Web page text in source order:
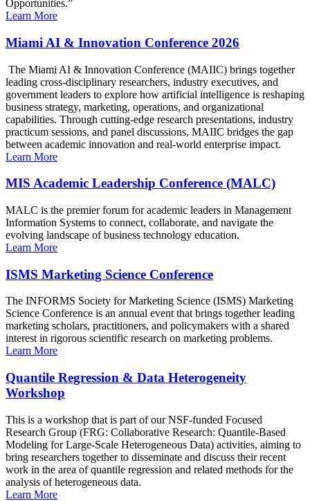
Opportunities.”
Learn More
Miami AI & Innovation Conference 2026
The Miami AI & Innovation Conference (MAIIC) brings together
leading cross-disciplinary researchers, industry executives, and
government leaders to explore how artificial intelligence is reshaping
business strategy, marketing, operations, and organizational
capabilities. Through cutting-edge research presentations, industry
practicum sessions, and panel discussions, MAIIC bridges the gap
between academic innovation and real-world enterprise impact.
Learn More
MIS Academic Leadership Conference (MALC)
MALC is the premier forum for academic leaders in Management
Information Systems to connect, collaborate, and navigate the
evolving landscape of business technology education.
Learn More
ISMS Marketing Science Conference
The INFORMS Society for Marketing Science (ISMS) Marketing
Science Conference is an annual event that brings together leading
marketing scholars, practitioners, and policymakers with a shared
interest in rigorous scientific research on marketing problems.
Learn More
Quantile Regression & Data Heterogeneity
Workshop
This is a workshop that is part of our NSF-funded Focused
Research Group (FRG: Collaborative Research: Quantile-Based
Modeling for Large-Scale Heterogeneous Data) activities, aiming to
bring researchers together to disseminate and discuss their recent
work in the area of quantile regression and related methods for the
analysis of heterogeneous data.
Learn More